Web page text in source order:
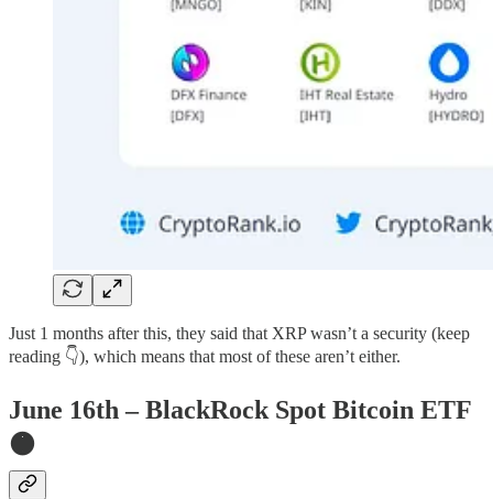
Just 1 months after this, they said that XRP wasn’t a security (keep
reading 👇), which means that most of these aren’t either.
June 16th – BlackRock Spot Bitcoin ETF
🟠